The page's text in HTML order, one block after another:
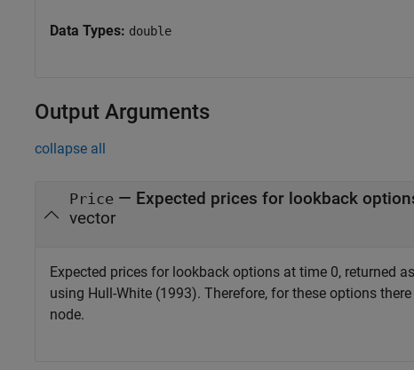
Data Types: double
Output Arguments
collapse all
Price — Expected prices for lookback
vector
Expected prices for lookback options at time 0, returned
using Hull-White (1993). Therefore, for these options
node.